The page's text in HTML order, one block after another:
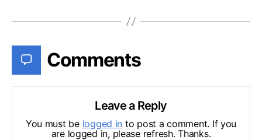
Comments
Leave a Reply
You must be logged in to post a comment. If you
are logged in, please refresh. Thanks.